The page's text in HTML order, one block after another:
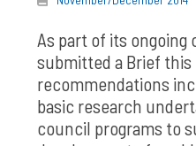
As part of its ongoing
submitted a Brief this
recommendations
basic research
council programs to